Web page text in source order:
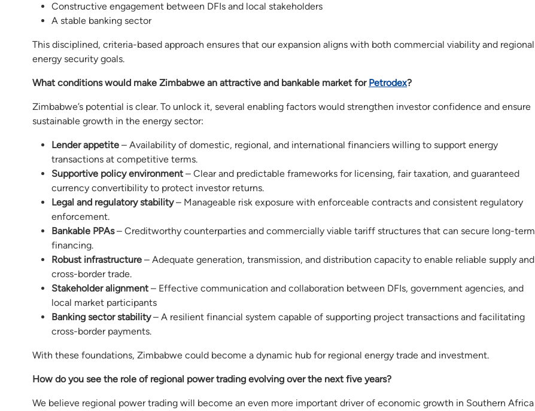
Constructive engagement between DFIs and local stakeholders
A stable banking sector
This disciplined, criteria-based approach ensures that our expansion aligns with both commercial viability and regional
energy security goals.
What conditions would make Zimbabwe an attractive and bankable market for Petrodex?
Zimbabwe’s potential is clear. To unlock it, several enabling factors would strengthen investor confidence and ensure
sustainable growth in the energy sector:
Lender appetite – Availability of domestic, regional, and international financiers willing to support energy
transactions at competitive terms.
Supportive policy environment– Clear and predictable frameworks for licensing, fair taxation, and guaranteed
currency convertibility to protect investor returns.
Legal and regulatory stability– Manageable risk exposure with enforceable contracts and consistent regulatory
enforcement.
Bankable PPAs– Creditworthy counterparties and commercially viable tariff structures that can secure long-term
financing.
Robust infrastructure – Adequate generation, transmission, and distribution capacity to enable reliable supply and
cross-border trade.
Stakeholder alignment– Effective communication and collaboration between DFIs, government agencies, and
local market participants
Banking sector stability– A resilient financial system capable of supporting project transactions and facilitating
cross-border payments.
With these foundations, Zimbabwe could become a dynamic hub for regional energy trade and investment.
How do you see the role of regional power trading evolving over the next five years?
We believe regional power trading will become an even more important driver of economic growth in Southern Africa